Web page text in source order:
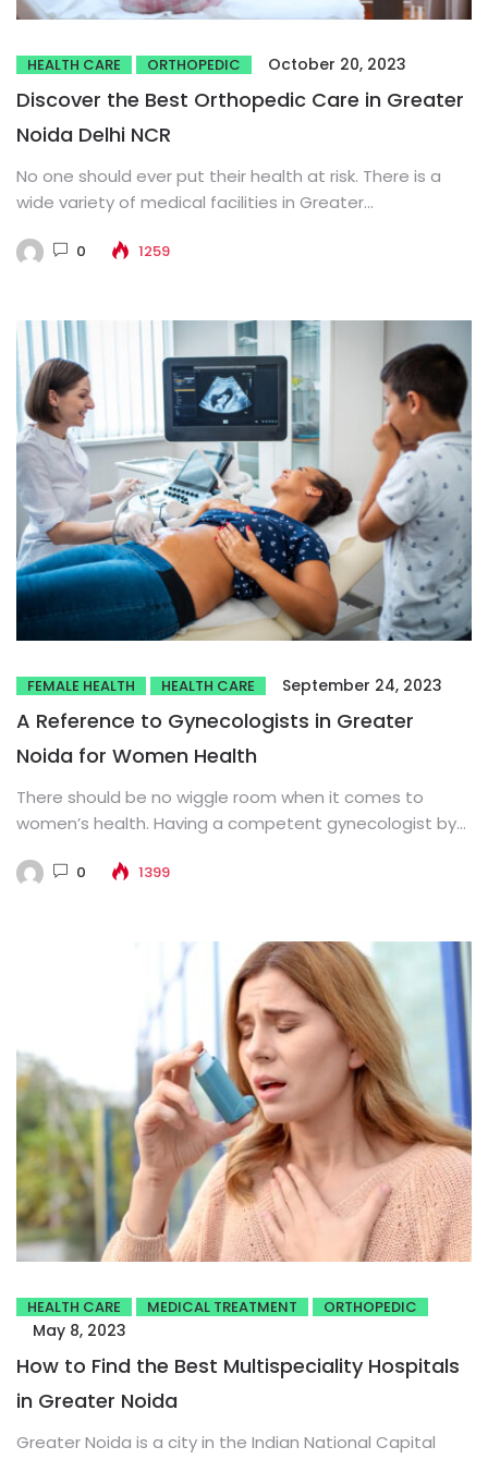
HEALTH CARE ORTHOPEDIC October 20, 2023
Discover the Best Orthopedic Care in Greater
Noida Delhi NCR
No one should ever put their health at risk. There is a
wide variety of medical facilities in Greater...
0 1259
FEMALE HEALTH HEALTH CARE September 24, 2023
A Reference to Gynecologists in Greater
Noida for Women Health
There should be no wiggle room when it comes to
women’s health. Having a competent gynecologist by
0 1399
HEALTH CARE MEDICAL TREATMENT ORTHOPEDIC
May 8, 2023
How to Find the Best Multispeciality Hospitals
in Greater Noida
Greater Noida is a city in the Indian National Capital